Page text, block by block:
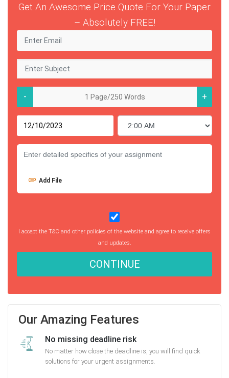
Get An Awesome Price Quote For Your Paper
– Absolutely FREE!
- +
Add File
I accept the T&C and other policies of the website and agree to receive offers
and updates.
CONTINUE
Our Amazing Features
No missing deadline risk
No matter how close the deadline is, you will find quick
solutions for your urgent assignments.